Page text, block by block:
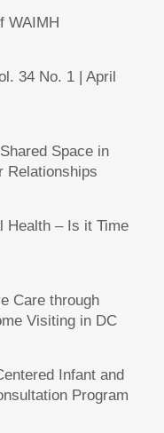
WAIMH
34 No. 1 | April
Space in
Relationships
Health – Is it Time
Care through
Visiting in DC
Infant and
Program